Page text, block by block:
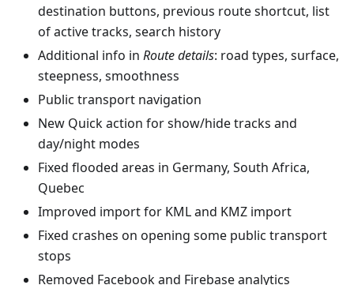
destination buttons, previous route shortcut, list
of active tracks, search history
Additional info in Route details: road types, surface,
steepness, smoothness
Public transport navigation
New Quick action for show/hide tracks and
day/night modes
Fixed flooded areas in Germany, South Africa,
Quebec
Improved import for KML and KMZ import
Fixed crashes on opening some public transport
stops
Removed Facebook and Firebase analytics